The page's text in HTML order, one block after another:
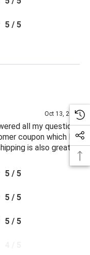
5 / 5
Oct 13, 2025
all my questions
coupon which I
is also great.
5 / 5
5 / 5
5 / 5